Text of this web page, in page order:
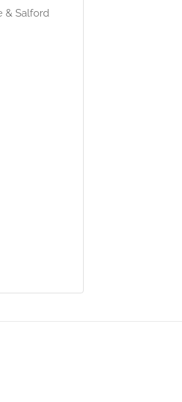
& Salford